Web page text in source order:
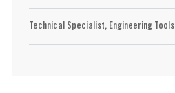
Technical Specialist, Engineering Tools